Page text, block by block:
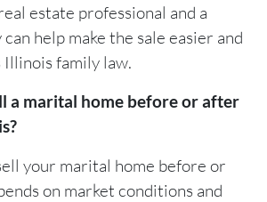
estate professional and a
help make the sale easier and
family law.
a marital home before or after
your marital home before or
on market conditions and